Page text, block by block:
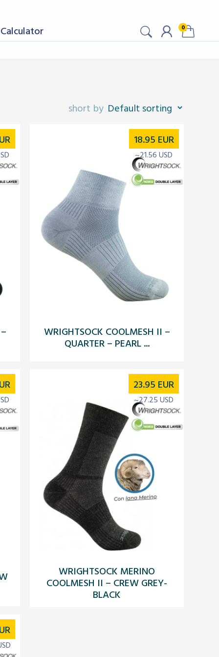
0
WRIGHTSOCK COOLMESH II –
QUARTER – PEARL ...
18.95 EUR
~21.56 USD
WRIGHTSOCK MERINO
COOLMESH II – CREW GREY-
BLACK
23.95 EUR
~27.25 USD